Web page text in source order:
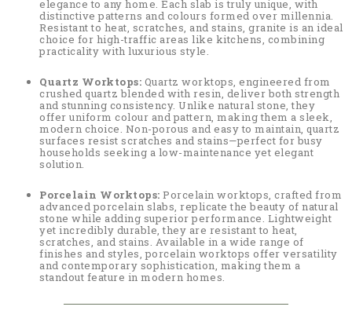
elegance to any home. Each slab is truly unique, with
distinctive patterns and colours formed over millennia.
Resistant to heat, scratches, and stains, granite is an ideal
choice for high-traffic areas like kitchens, combining
practicality with luxurious style.
Quartz Worktops: Quartz worktops, engineered from
crushed quartz blended with resin, deliver both strength
and stunning consistency. Unlike natural stone, they
offer uniform colour and pattern, making them a sleek,
modern choice. Non-porous and easy to maintain, quartz
surfaces resist scratches and stains—perfect for busy
households seeking a low-maintenance yet elegant
solution.
Porcelain Worktops: Porcelain worktops, crafted from
advanced porcelain slabs, replicate the beauty of natural
stone while adding superior performance. Lightweight
yet incredibly durable, they are resistant to heat,
scratches, and stains. Available in a wide range of
finishes and styles, porcelain worktops offer versatility
and contemporary sophistication, making them a
standout feature in modern homes.